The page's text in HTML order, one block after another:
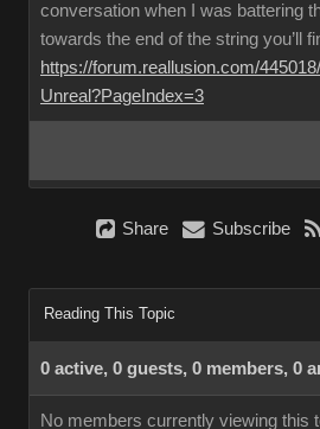
conversation when I was battering
towards the end of the string you’ll
https://forum.reallusion.com/
Unreal?PageIndex=3
Share Subscribe
Reading This Topic
0 active, 0 guests, 0 members, 0
No members currently viewing this